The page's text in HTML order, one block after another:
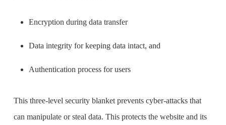
Encryption during data transfer
Data integrity for keeping data intact, and
Authentication process for users
This three-level security blanket prevents cyber-attacks that
can manipulate or steal data. This protects the website and its